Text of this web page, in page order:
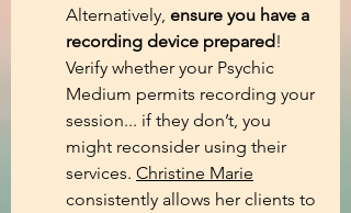
Alternatively, ensure you have a
recording device prepared!
Verify whether your Psychic
Medium permits recording your
session... if they don’t, you
might reconsider using their
services. Christine Marie
consistently allows her clients to